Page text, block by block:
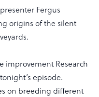
Fergus
origins of the silent
improvement Research
episode.
on breeding different